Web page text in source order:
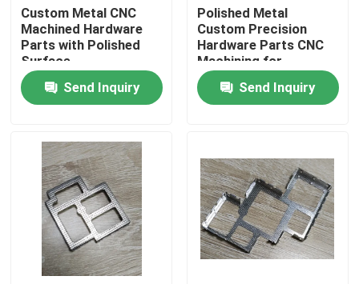
Home
Videos
About Us
Factory Tour
Custom Metal CNC
Machined Hardware
Parts with Polished
Surface
Send Inquiry
Polished Metal
Custom Precision
Hardware Parts CNC
Machining for
Customized Shapes
Send Inquiry